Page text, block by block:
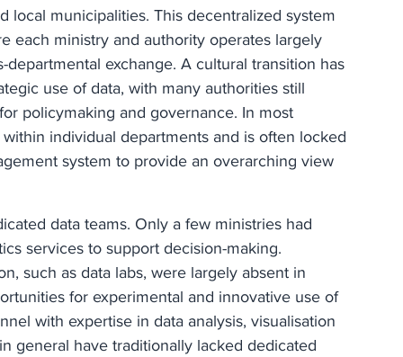
local municipalities. This decentralized system
each ministry and authority operates largely
exchange. A cultural transition has
use of data, with many authorities still
policymaking and governance. In most
individual departments and is often locked
system to provide an overarching view
data teams. Only a few ministries had
services to support decision-making.
such as data labs, were largely absent in
for experimental and innovative use of
with expertise in data analysis, visualisation
general have traditionally lacked dedicated